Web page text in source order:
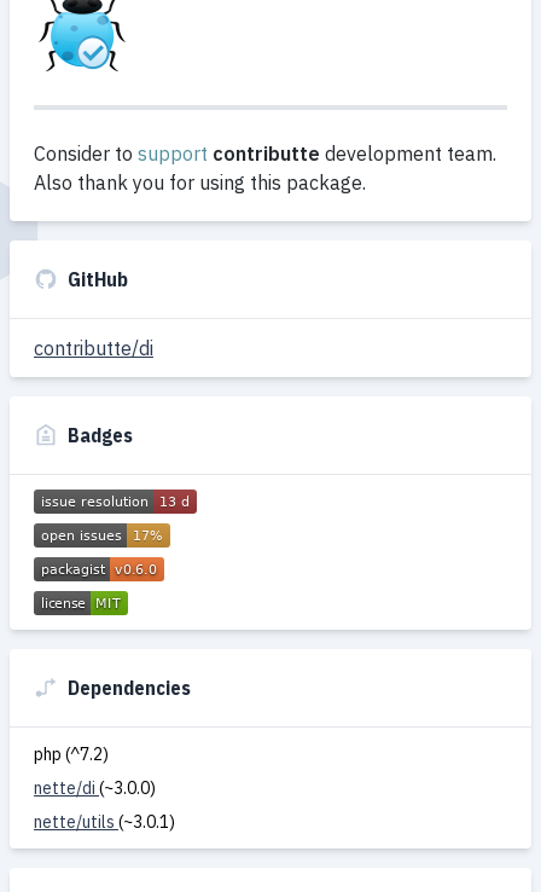
Consider to support contributte development team.
Also thank you for using this package.
GitHub
contributte/di
Badges
Dependencies
php (^7.2)
nette/di (~3.0.0)
nette/utils (~3.0.1)